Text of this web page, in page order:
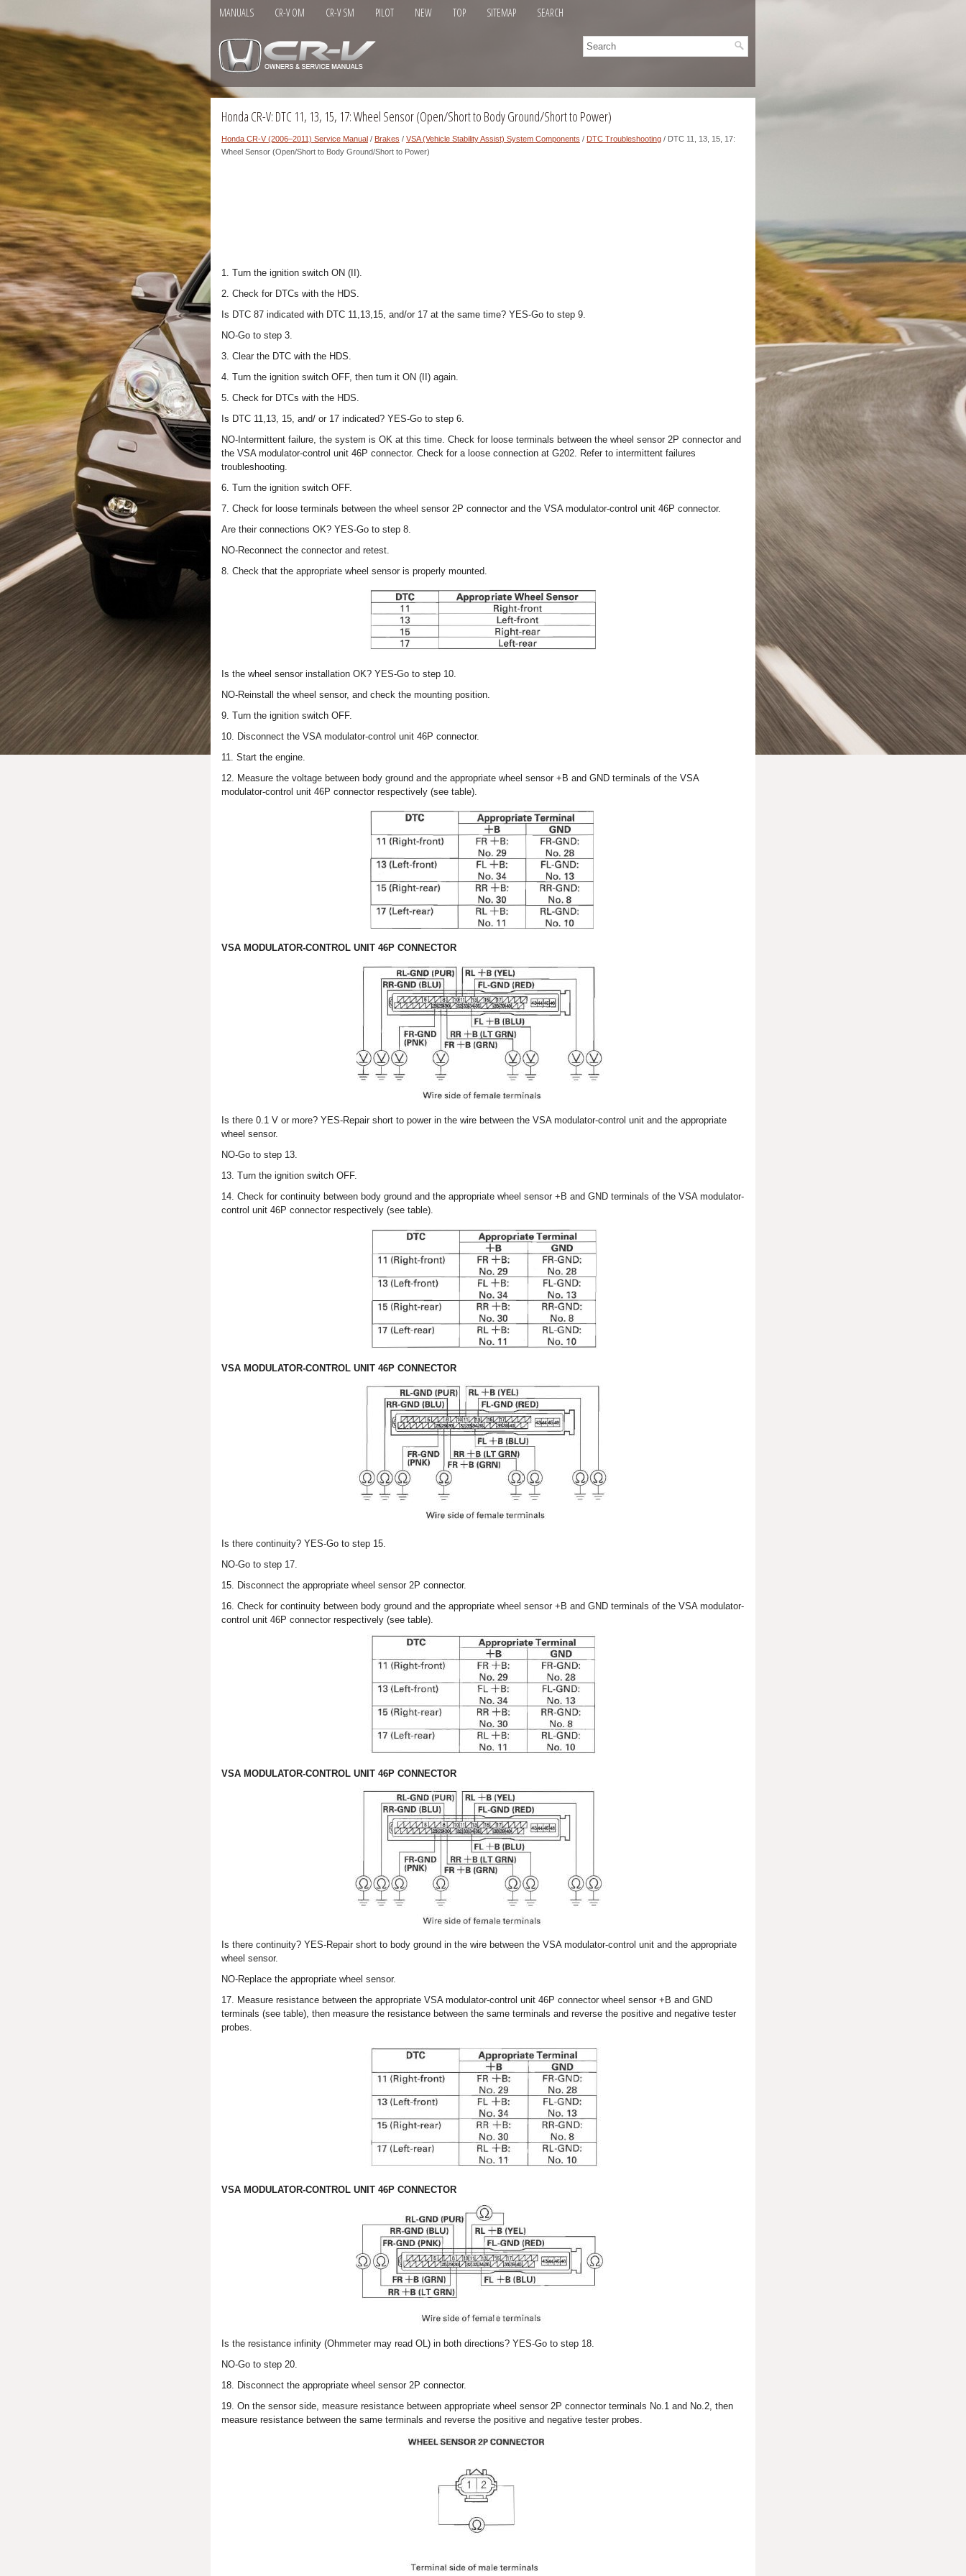
MANUALS CR-V OM CR-V SM PILOT NEW TOP SITEMAP SEARCH
Honda CR-V: DTC 11, 13, 15, 17: Wheel Sensor (Open/Short to Body Ground/Short to Power)
Honda CR-V (2006–2011) Service Manual / Brakes / VSA (Vehicle Stability Assist) System Components / DTC Troubleshooting / DTC 11, 13, 15, 17:
Wheel Sensor (Open/Short to Body Ground/Short to Power)
1. Turn the ignition switch ON (II).
2. Check for DTCs with the HDS.
Is DTC 87 indicated with DTC 11,13,15, and/or 17 at the same time? YES-Go to step 9.
NO-Go to step 3.
3. Clear the DTC with the HDS.
4. Turn the ignition switch OFF, then turn it ON (II) again.
5. Check for DTCs with the HDS.
Is DTC 11,13, 15, and/ or 17 indicated? YES-Go to step 6.
NO-Intermittent failure, the system is OK at this time. Check for loose terminals between the wheel sensor 2P connector and
the VSA modulator-control unit 46P connector. Check for a loose connection at G202. Refer to intermittent failures
troubleshooting.
6. Turn the ignition switch OFF.
7. Check for loose terminals between the wheel sensor 2P connector and the VSA modulator-control unit 46P connector.
Are their connections OK? YES-Go to step 8.
NO-Reconnect the connector and retest.
8. Check that the appropriate wheel sensor is properly mounted.
Is the wheel sensor installation OK? YES-Go to step 10.
NO-Reinstall the wheel sensor, and check the mounting position.
9. Turn the ignition switch OFF.
10. Disconnect the VSA modulator-control unit 46P connector.
11. Start the engine.
12. Measure the voltage between body ground and the appropriate wheel sensor +B and GND terminals of the VSA
modulator-control unit 46P connector respectively (see table).
VSA MODULATOR-CONTROL UNIT 46P CONNECTOR
Is there 0.1 V or more? YES-Repair short to power in the wire between the VSA modulator-control unit and the appropriate
wheel sensor.
NO-Go to step 13.
13. Turn the ignition switch OFF.
14. Check for continuity between body ground and the appropriate wheel sensor +B and GND terminals of the VSA modulator-
control unit 46P connector respectively (see table).
VSA MODULATOR-CONTROL UNIT 46P CONNECTOR
Is there continuity? YES-Go to step 15.
NO-Go to step 17.
15. Disconnect the appropriate wheel sensor 2P connector.
16. Check for continuity between body ground and the appropriate wheel sensor +B and GND terminals of the VSA modulator-
control unit 46P connector respectively (see table).
VSA MODULATOR-CONTROL UNIT 46P CONNECTOR
Is there continuity? YES-Repair short to body ground in the wire between the VSA modulator-control unit and the appropriate
wheel sensor.
NO-Replace the appropriate wheel sensor.
17. Measure resistance between the appropriate VSA modulator-control unit 46P connector wheel sensor +B and GND
terminals (see table), then measure the resistance between the same terminals and reverse the positive and negative tester
probes.
VSA MODULATOR-CONTROL UNIT 46P CONNECTOR
Is the resistance infinity (Ohmmeter may read OL) in both directions? YES-Go to step 18.
NO-Go to step 20.
18. Disconnect the appropriate wheel sensor 2P connector.
19. On the sensor side, measure resistance between appropriate wheel sensor 2P connector terminals No.1 and No.2, then
measure resistance between the same terminals and reverse the positive and negative tester probes.